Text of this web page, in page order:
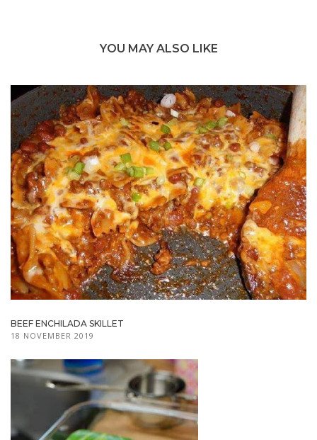
YOU MAY ALSO LIKE
BEEF ENCHILADA SKILLET
18 NOVEMBER 2019